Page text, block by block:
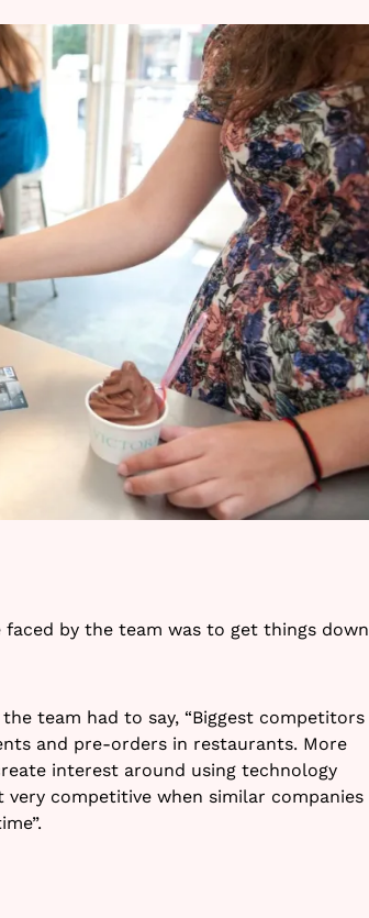
by the team was to get things down
team had to say, “Biggest competitors
and pre-orders in restaurants. More
interest around using technology
competitive when similar companies